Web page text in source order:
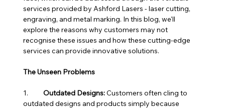
services provided by Ashford Lasers - laser cutting,
engraving, and metal marking. In this blog, we'll
explore the reasons why customers may not
recognise these issues and how these cutting-edge
services can provide innovative solutions.
The Unseen Problems
1. Outdated Designs: Customers often cling to
outdated designs and products simply because